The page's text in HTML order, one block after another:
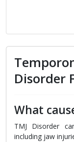
Disorder
What
TMJ Disorder
including jaw